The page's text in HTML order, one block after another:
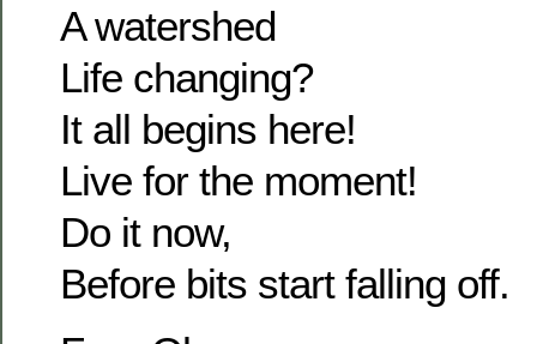
A watershed
Life changing?
It all begins here!
Live for the moment!
Do it now,
Before bits start falling off.